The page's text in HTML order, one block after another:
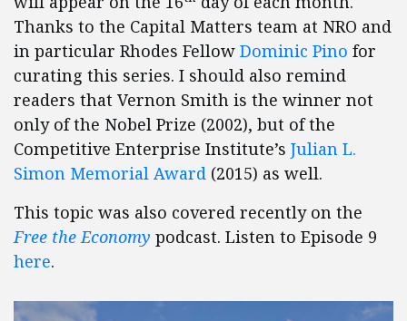
Thanks to the Capital Matters team at NRO and
in particular Rhodes Fellow Dominic Pino for
curating this series. I should also remind
readers that Vernon Smith is the winner not
only of the Nobel Prize (2002), but of the
Competitive Enterprise Institute’s Julian L.
Simon Memorial Award (2015) as well.
This topic was also covered recently on the
Free the Economy podcast. Listen to Episode 9
here.